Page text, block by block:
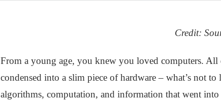
Credit:
From a young age, you knew you loved computers.
condensed into a slim piece of hardware – what’s not
algorithms, computation, and information that went